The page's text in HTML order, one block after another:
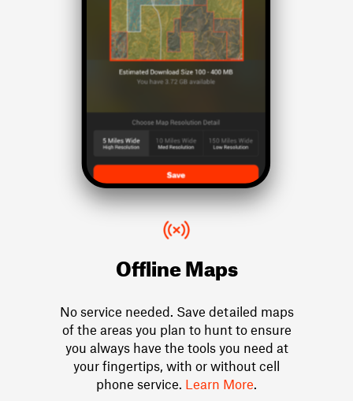
Offline Maps
No service needed. Save detailed maps
of the areas you plan to hunt to ensure
you always have the tools you need at
your fingertips, with or without cell
phone service. Learn More